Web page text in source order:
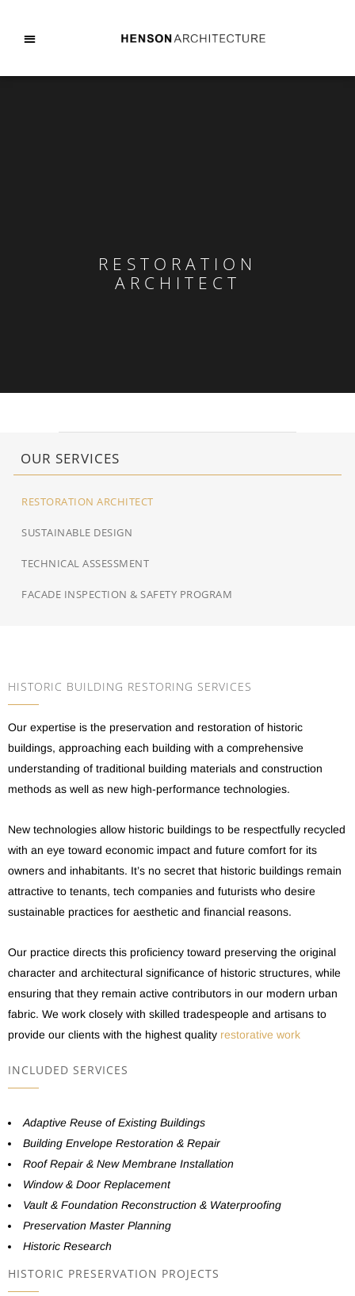
RESTORATION
ARCHITECT
OUR SERVICES
RESTORATION ARCHITECT
SUSTAINABLE DESIGN
TECHNICAL ASSESSMENT
FACADE INSPECTION & SAFETY PROGRAM
HISTORIC BUILDING RESTORING SERVICES
Our expertise is the preservation and restoration of historic
buildings, approaching each building with a comprehensive
understanding of traditional building materials and construction
methods as well as new high-performance technologies.
New technologies allow historic buildings to be respectfully recycled
with an eye toward economic impact and future comfort for its
owners and inhabitants. It’s no secret that historic buildings remain
attractive to tenants, tech companies and futurists who desire
sustainable practices for aesthetic and financial reasons.
Our practice directs this proficiency toward preserving the original
character and architectural significance of historic structures, while
ensuring that they remain active contributors in our modern urban
fabric. We work closely with skilled tradespeople and artisans to
provide our clients with the highest quality restorative work
INCLUDED SERVICES
Adaptive Reuse of Existing Buildings
Building Envelope Restoration & Repair
Roof Repair & New Membrane Installation
Window & Door Replacement
Vault & Foundation Reconstruction & Waterproofing
Preservation Master Planning
Historic Research
HISTORIC PRESERVATION PROJECTS